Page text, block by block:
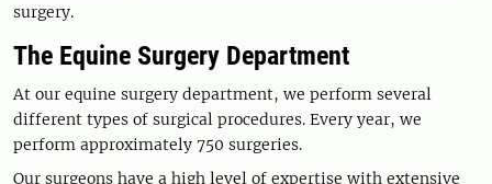
surgery.
The Equine Surgery Department
At our equine surgery department, we perform several
different types of surgical procedures. Every year, we
perform approximately 750 surgeries.
Our surgeons have a high level of expertise with extensive